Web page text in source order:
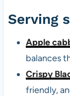
Serving
Apple
balances
Crispy
friendly,